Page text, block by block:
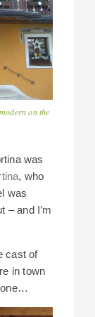
on the
was
, who
was
– and I’m
cast of
in town